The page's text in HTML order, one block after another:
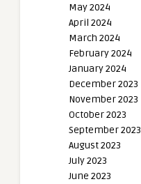
May 2024
April 2024
March 2024
February 2024
January 2024
December 2023
November 2023
October 2023
September 2023
August 2023
July 2023
June 2023